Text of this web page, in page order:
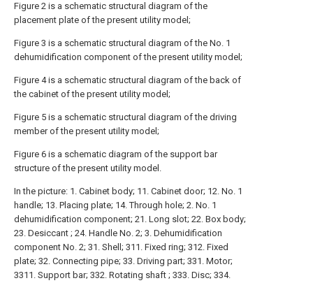
Figure 2 is a schematic structural diagram of the
placement plate of the present utility model;
Figure 3 is a schematic structural diagram of the No. 1
dehumidification component of the present utility model;
Figure 4 is a schematic structural diagram of the back of
the cabinet of the present utility model;
Figure 5 is a schematic structural diagram of the driving
member of the present utility model;
Figure 6 is a schematic diagram of the support bar
structure of the present utility model.
In the picture: 1. Cabinet body; 11. Cabinet door; 12. No. 1
handle; 13. Placing plate; 14. Through hole; 2. No. 1
dehumidification component; 21. Long slot; 22. Box body;
23. Desiccant ; 24. Handle No. 2; 3. Dehumidification
component No. 2; 31. Shell; 311. Fixed ring; 312. Fixed
plate; 32. Connecting pipe; 33. Driving part; 331. Motor;
3311. Support bar; 332. Rotating shaft ; 333. Disc; 334.